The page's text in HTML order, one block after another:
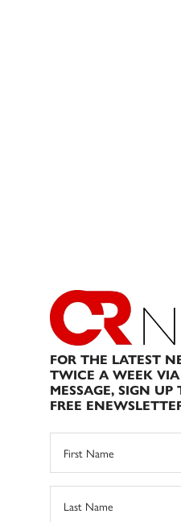
FOR THE LATEST
TWICE A WEEK
MESSAGE, SIGN UP
FREE